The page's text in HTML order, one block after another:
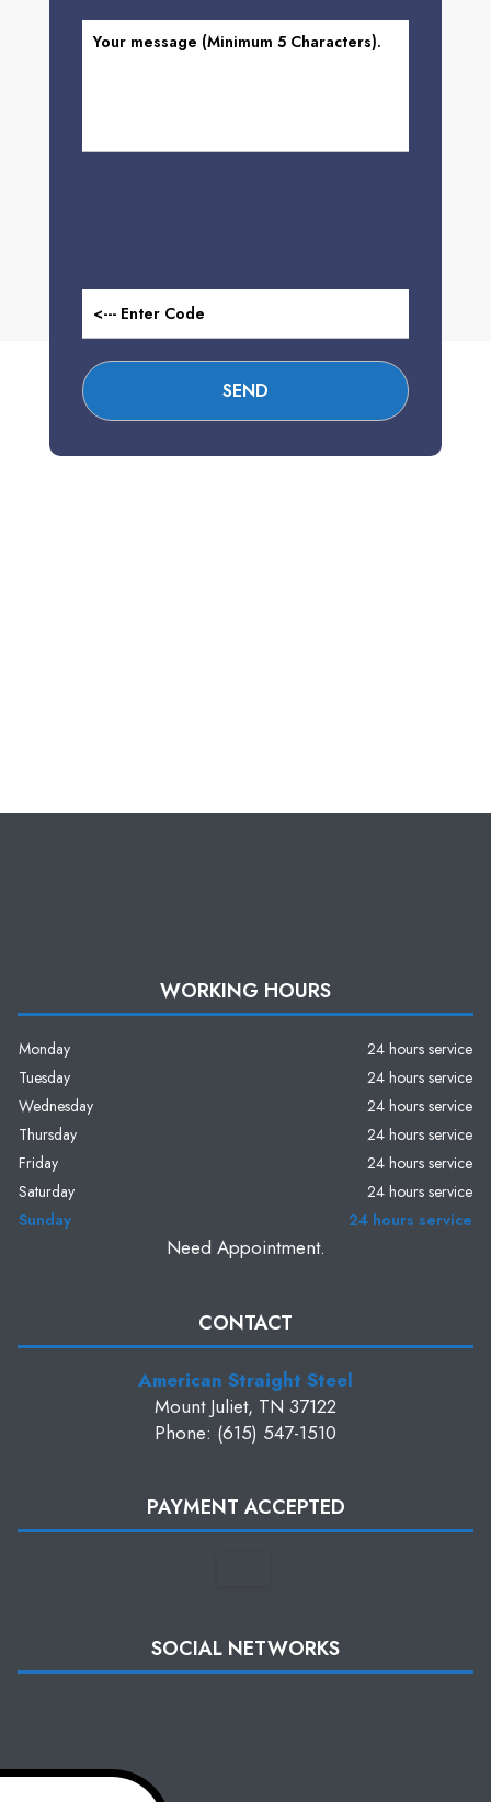
WORKING HOURS
Monday
24 hours service
Tuesday
24 hours service
Wednesday
24 hours service
Thursday
24 hours service
Friday
24 hours service
Saturday
24 hours service
Sunday
24 hours service
Need Appointment.
CONTACT
American Straight Steel
Mount Juliet, TN 37122
Phone: (615) 547-1510
PAYMENT ACCEPTED
SOCIAL NETWORKS